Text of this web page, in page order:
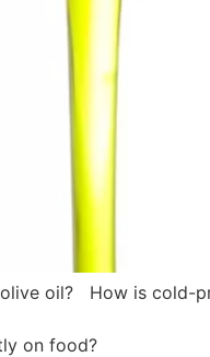
oil? How is cold-
on food?